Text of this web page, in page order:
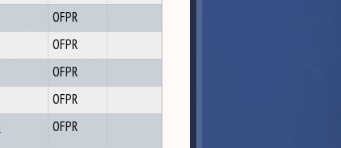
OFPR
OFPR
OFPR
OFPR
OFPR